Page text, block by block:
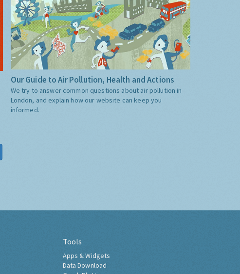
Our Guide to Air Pollution, Health and Actions
We try to answer common questions about air pollution in
London, and explain how our website can keep you
informed.
Tools
Apps & Widgets
Data Download